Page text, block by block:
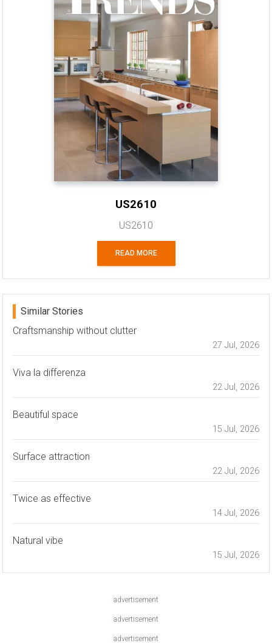
US2610
US2610
READ MORE
Similar Stories
Craftsmanship without clutter
27 Jul, 2026
Viva la differenza
22 Jul, 2026
Beautiful space
15 Jul, 2026
Surface attraction
22 Jul, 2026
Twice as effective
14 Jul, 2026
Natural vibe
15 Jul, 2026
advertisement
advertisement
advertisement